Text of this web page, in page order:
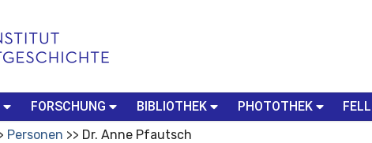
FORSCHUNG BIBLIOTHEK PHOTOTHEK
Personen Dr. Anne Pfautsch